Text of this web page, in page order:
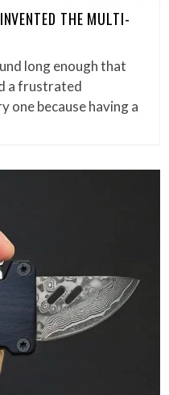
THE MULTI-
long enough that
a frustrated
one because having a